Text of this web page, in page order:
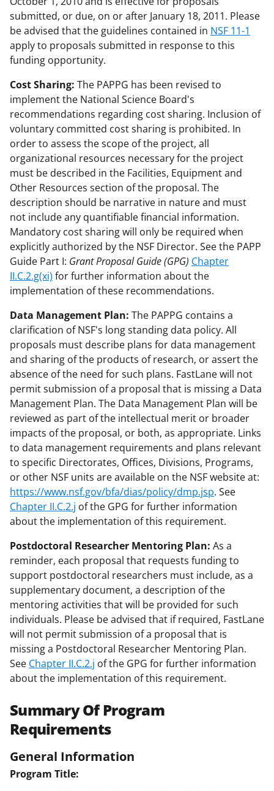
submitted, or due, on or after January 18, 2011. Please
be advised that the guidelines contained in NSF 11-1
apply to proposals submitted in response to this
funding opportunity.
Cost Sharing: The PAPPG has been revised to
implement the National Science Board's
recommendations regarding cost sharing. Inclusion of
voluntary committed cost sharing is prohibited. In
order to assess the scope of the project, all
organizational resources necessary for the project
must be described in the Facilities, Equipment and
Other Resources section of the proposal. The
description should be narrative in nature and must
not include any quantifiable financial information.
Mandatory cost sharing will only be required when
explicitly authorized by the NSF Director. See the PAPP
Guide Part I: Grant Proposal Guide (GPG) Chapter
II.C.2.g(xi) for further information about the
implementation of these recommendations.
Data Management Plan: The PAPPG contains a
clarification of NSF's long standing data policy. All
proposals must describe plans for data management
and sharing of the products of research, or assert the
absence of the need for such plans. FastLane will not
permit submission of a proposal that is missing a Data
Management Plan. The Data Management Plan will be
reviewed as part of the intellectual merit or broader
impacts of the proposal, or both, as appropriate. Links
to data management requirements and plans relevant
to specific Directorates, Offices, Divisions, Programs,
or other NSF units are available on the NSF website at:
https://www.nsf.gov/bfa/dias/policy/dmp.jsp. See
Chapter II.C.2.j of the GPG for further information
about the implementation of this requirement.
Postdoctoral Researcher Mentoring Plan: As a
reminder, each proposal that requests funding to
support postdoctoral researchers must include, as a
supplementary document, a description of the
mentoring activities that will be provided for such
individuals. Please be advised that if required, FastLane
will not permit submission of a proposal that is
missing a Postdoctoral Researcher Mentoring Plan.
See Chapter II.C.2.j of the GPG for further information
about the implementation of this requirement.
Summary Of Program
Requirements
General Information
Program Title: